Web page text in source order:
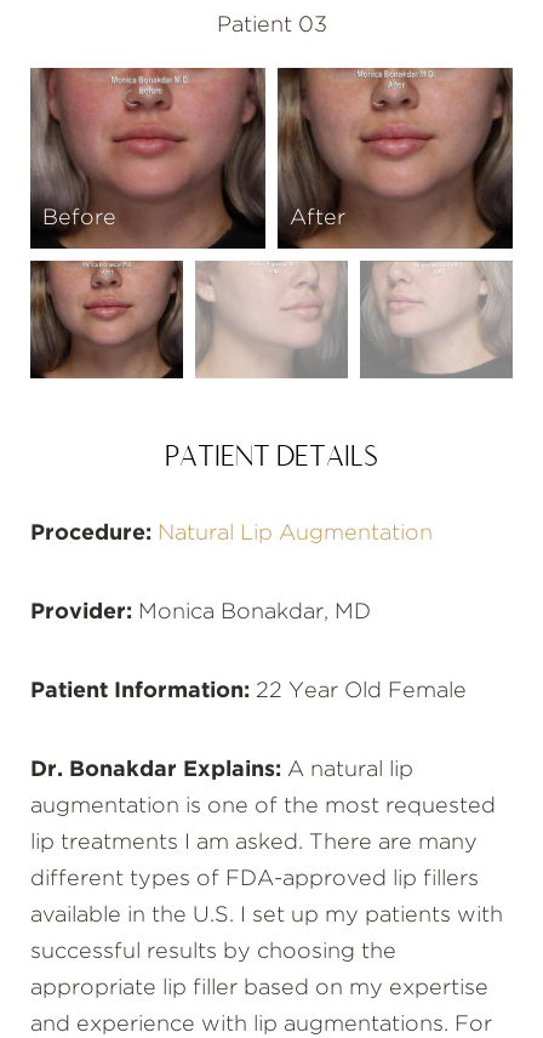
Patient 03
Before After
PATIENT DETAILS
Procedure: Natural Lip Augmentation
Provider: Monica Bonakdar, MD
Patient Information: 22 Year Old Female
Dr. Bonakdar Explains: A natural lip
augmentation is one of the most requested
lip treatments I am asked. There are many
different types of FDA-approved lip fillers
available in the U.S. I set up my patients with
successful results by choosing the
appropriate lip filler based on my expertise
and experience with lip augmentations. For